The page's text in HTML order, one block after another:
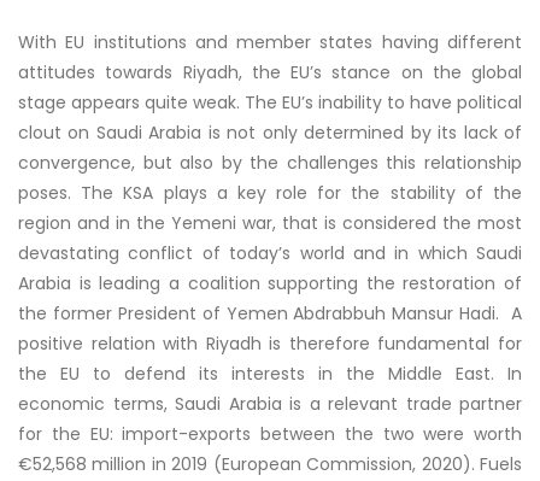
With EU institutions and member states having different
attitudes towards Riyadh, the EU’s stance on the global
stage appears quite weak. The EU’s inability to have political
clout on Saudi Arabia is not only determined by its lack of
convergence, but also by the challenges this relationship
poses. The KSA plays a key role for the stability of the
region and in the Yemeni war, that is considered the most
devastating conflict of today’s world and in which Saudi
Arabia is leading a coalition supporting the restoration of
the former President of Yemen Abdrabbuh Mansur Hadi. A
positive relation with Riyadh is therefore fundamental for
the EU to defend its interests in the Middle East. In
economic terms, Saudi Arabia is a relevant trade partner
for the EU: import-exports between the two were worth
€52,568 million in 2019 (European Commission, 2020). Fuels